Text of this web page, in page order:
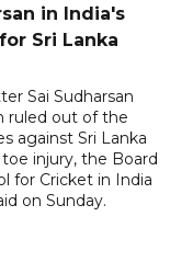
in India's
Sri Lanka
Sai Sudharsan
ruled out of the
against Sri Lanka
injury, the Board
for Cricket in India
on Sunday.